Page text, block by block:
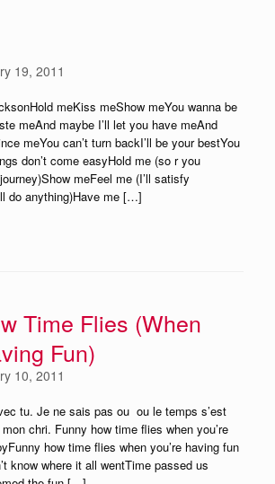
19, 2011
meKiss meShow meYou wanna be
meAnd maybe I’ll let you have meAnd
meYou can’t turn backI’ll be your bestYou
don’t come easyHold me (so r you
meFeel me (I’ll satisfy
do anything)Have me […]
Time Flies (When
Fun)
10, 2011
tu. Je ne sais pas ou ­ ou le temps s’est
chri. Funny how time flies when you’re
how time flies when you’re having fun
know where it all wentTime passed us